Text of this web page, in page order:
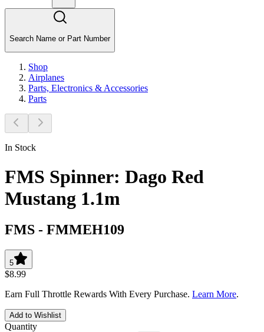
Search Name or Part Number
Shop
Airplanes
Parts, Electronics & Accessories
Parts
In Stock
FMS Spinner: Dago Red
Mustang 1.1m
FMS - FMMEH109
5
$8.99
Earn Full Throttle Rewards With Every Purchase. Learn More.
Add to Wishlist
Quantity